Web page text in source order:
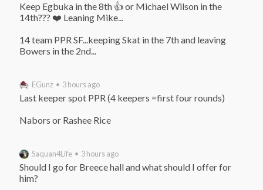
Keep Egbuka in the 8th 👍 or Michael Wilson in the
14th??? ❤️ Leaning Mike...
14 team PPR SF...keeping Skat in the 7th and leaving
Bowers in the 2nd...
EGunz • 3 hours ago
Last keeper spot PPR (4 keepers =first four rounds)
Nabors or Rashee Rice
Saquan4Life • 3 hours ago
Should I go for Breece hall and what should I offer for
him?